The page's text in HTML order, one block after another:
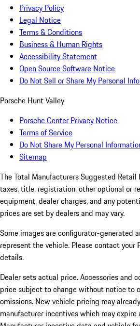
Privacy Policy
Legal Notice
Terms & Conditions
Business & Human Rights
Accessibility Statement
Open Source Software Notice
Do Not Sell or Share My Personal
Porsche Hunt Valley
Porsche Center Privacy Notice
Terms of Service
Do Not Share My Personal
Sitemap
The Total Manufacturers Suggested Retail
taxes, title, registration, other optional or
equipment, dealer charges, and any
prices are set by dealers and may vary.
Some images are configurator-generated
represent the vehicle. Please contact your
details.
Dealer sets actual price.Accessories and
price subject to change without notice to
omissions. New vehicle pricing may
manufacturer incentives which may expire